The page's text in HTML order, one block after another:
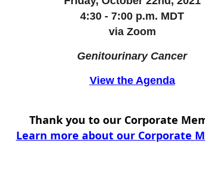
4:30 - 7:00 p.m. MDT
via Zoom
Genitourinary Cancer
View the Agenda
Thank you to our Corporate
Learn more about our Corporate